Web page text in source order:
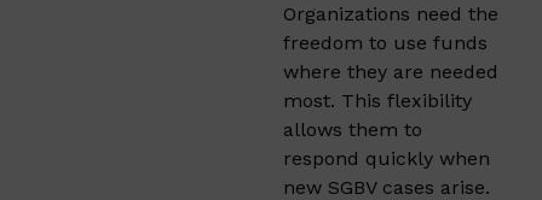
Organizations need the
freedom to use funds
where they are needed
most. This flexibility
allows them to
respond quickly when
new SGBV cases arise.